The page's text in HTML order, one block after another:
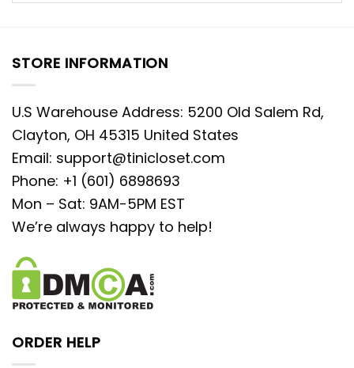
STORE INFORMATION
U.S Warehouse Address: 5200 Old Salem Rd,
Clayton, OH 45315 United States
Email: support@tinicloset.com
Phone: +1 (601) 6898693
Mon – Sat: 9AM-5PM EST
We’re always happy to help!
ORDER HELP